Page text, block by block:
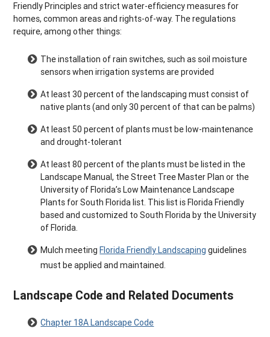
Friendly Principles and strict water-efficiency measures for
homes, common areas and rights-of-way. The regulations
require, among other things:
The installation of rain switches, such as soil moisture
sensors when irrigation systems are provided
At least 30 percent of the landscaping must consist of
native plants (and only 30 percent of that can be palms)
At least 50 percent of plants must be low-maintenance
and drought-tolerant
At least 80 percent of the plants must be listed in the
Landscape Manual, the Street Tree Master Plan or the
University of Florida’s Low Maintenance Landscape
Plants for South Florida list. This list is Florida Friendly
based and customized to South Florida by the University
of Florida.
Mulch meetingFlorida Friendly Landscaping guidelines
must be applied and maintained.
Landscape Code and Related Documents
Chapter 18A Landscape Code